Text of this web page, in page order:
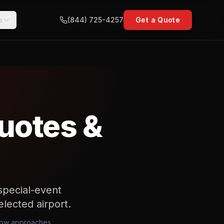
(844) 725-4257 Get a Quote
&
event
airport.
approaches,